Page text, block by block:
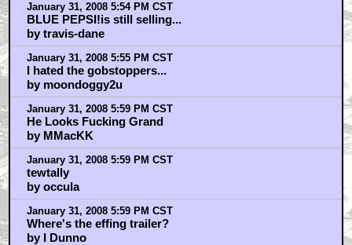
January 31, 2008 5:54 PM CST
BLUE PEPSI!is still selling...
by travis-dane
January 31, 2008 5:55 PM CST
I hated the gobstoppers...
by moondoggy2u
January 31, 2008 5:59 PM CST
He Looks Fucking Grand
by MMacKK
January 31, 2008 5:59 PM CST
tewtally
by occula
January 31, 2008 5:59 PM CST
Where's the effing trailer?
by I Dunno